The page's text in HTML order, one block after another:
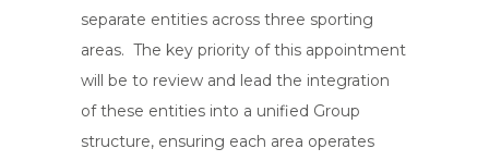
separate entities across three sporting
areas. The key priority of this appointment
will be to review and lead the integration
of these entities into a unified Group
structure, ensuring each area operates